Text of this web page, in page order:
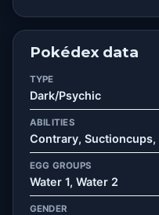
Pokédex data
TYPE
Dark/Psychic
ABILITIES
Contrary, Suctioncups,
EGG GROUPS
Water 1, Water 2
GENDER